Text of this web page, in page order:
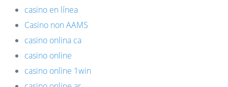
casino en línea
Casino non AAMS
casino onlina ca
casino online
casino online 1win